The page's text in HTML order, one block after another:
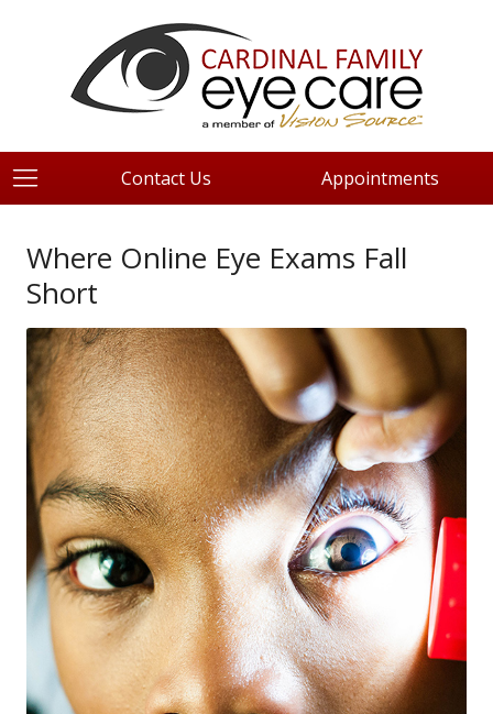
Contact Us Appointments
Where Online Eye Exams Fall
Short